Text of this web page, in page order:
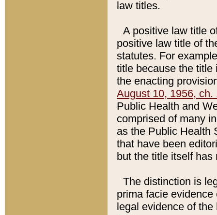
law titles.
A positive law title
positive law title of
statutes. For
title because the title
the enacting
August 10, 1956, ch.
Public Health and
comprised of many
as the Public Health
that have been
but the title itself
The distinction is
prima facie
legal evidence of